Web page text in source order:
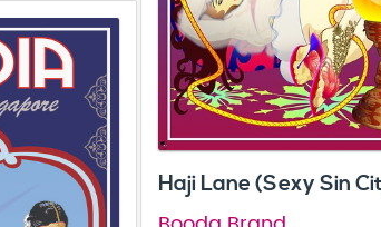
Haji Lane (Sexy Sin